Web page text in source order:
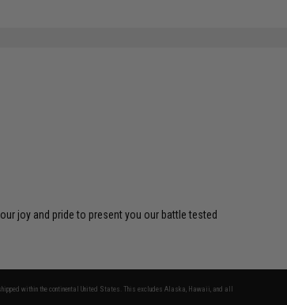
joy and pride to present you our battle tested
within the continental United States. This excludes Alaska, Hawaii, and all